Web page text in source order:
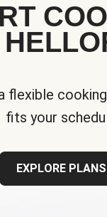
flexible
fits your
EXPLORE PLANS